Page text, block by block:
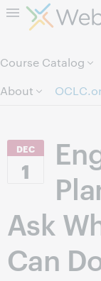
Course Catalog
About
DEC
1
Ask
Can